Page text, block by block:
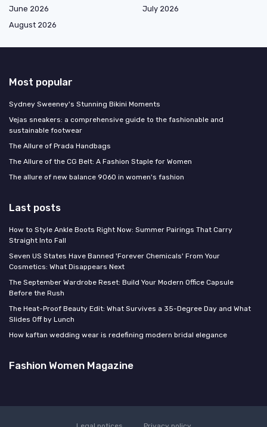
June 2026
July 2026
August 2026
Most popular
Sydney Sweeney's Stunning Bikini Moments
Vejas sneakers: a comprehensive guide to the fashionable and
sustainable footwear
The Allure of Prada Handbags
The Allure of the CG Belt: A Fashion Staple for Women
The allure of new balance 9060 in women's fashion
Last posts
How to Style Ankle Boots Right Now: Summer Pairings That Carry
Straight Into Fall
Seven US States Have Banned 'Forever Chemicals' From Your
Cosmetics: What Disappears Next
The September Wardrobe Reset: Build Your Modern Office Capsule
Before the Rush
The Heat-Proof Beauty Edit: What Survives a 35-Degree Day and What
Slides Off by Lunch
How kaftan wedding wear is redefining modern bridal elegance
Fashion Women Magazine